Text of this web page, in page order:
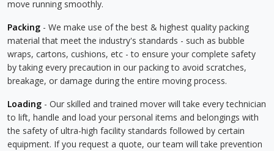
move running smoothly.
Packing - We make use of the best & highest quality packing
material that meet the industry's standards - such as bubble
wraps, cartons, cushions, etc - to ensure your complete safety
by taking every precaution in our packing to avoid scratches,
breakage, or damage during the entire moving process.
Loading - Our skilled and trained mover will take every technician
to lift, handle and load your personal items and belongings with
the safety of ultra-high facility standards followed by certain
equipment. If you request a quote, our team will take prevention